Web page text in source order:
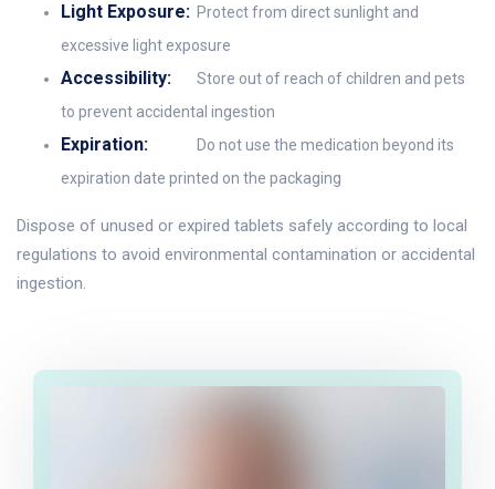
Light Exposure: Protect from direct sunlight and
excessive light exposure
Accessibility:
Store out of reach of children and pets
to prevent accidental ingestion
Expiration:
Do not use the medication beyond its
expiration date printed on the packaging
Dispose of unused or expired tablets safely according to local
regulations to avoid environmental contamination or accidental
ingestion.